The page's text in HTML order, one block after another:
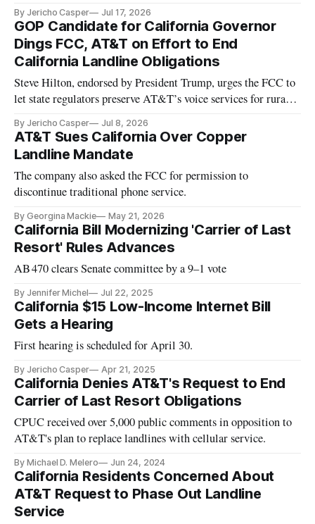
By Jericho Casper Jul 17, 2026
GOP Candidate for California Governor
Dings FCC, AT&T on Effort to End
California Landline Obligations
Steve Hilton, endorsed by President Trump, urges the FCC to
let state regulators preserve AT&T’s voice services for rural
By Jericho Casper Jul 8, 2026
AT&T Sues California Over Copper
Landline Mandate
The company also asked the FCC for permission to
discontinue traditional phone service.
By Georgina Mackie May 21, 2026
California Bill Modernizing 'Carrier of Last
Resort' Rules Advances
AB 470 clears Senate committee by a 9–1 vote
By Jennifer Michel Jul 22, 2025
California $15 Low-Income Internet Bill
Gets a Hearing
First hearing is scheduled for April 30.
By Jericho Casper Apr 21, 2025
California Denies AT&T's Request to End
Carrier of Last Resort Obligations
CPUC received over 5,000 public comments in opposition to
AT&T's plan to replace landlines with cellular service.
By Michael D. Melero Jun 24, 2024
California Residents Concerned About
AT&T Request to Phase Out Landline
Service